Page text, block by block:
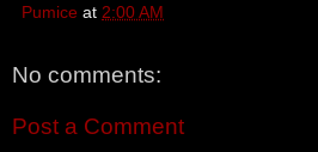
Pumice at 2:00 AM
No comments:
Post a Comment